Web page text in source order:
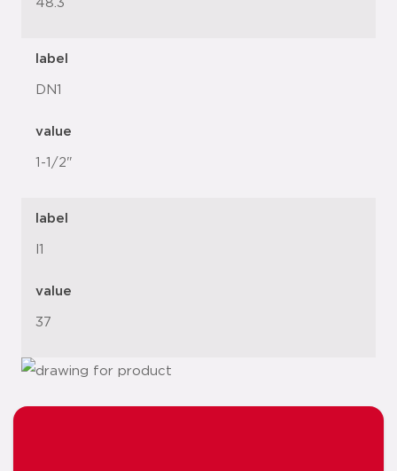
48.3
label
DN1
value
1-1/2"
label
l1
value
37